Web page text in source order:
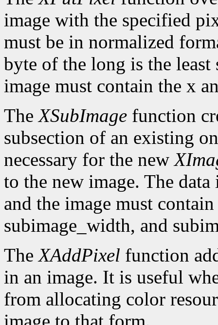
image with the specified
must be in normalized
byte of the long is the
image must contain the x
TheXSubImage function
subsection of an existing
necessary for the new
to the new image. The
and the image must
subimage_width, and
TheXAddPixel function
in an image. It is useful
from allocating color